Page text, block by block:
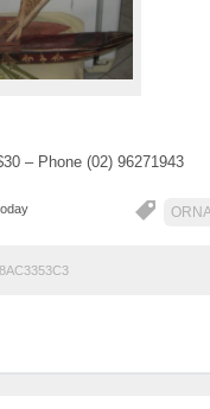
– Phone (02) 96271943